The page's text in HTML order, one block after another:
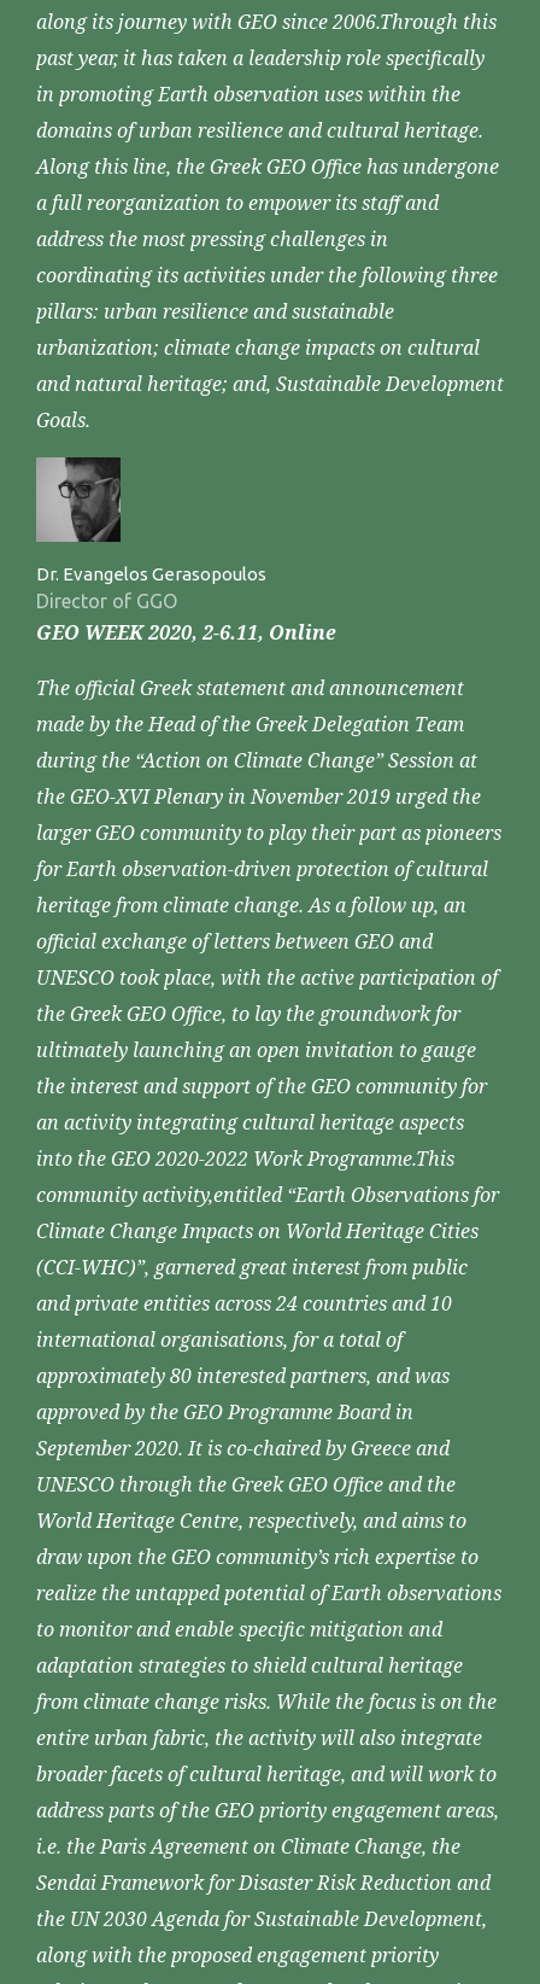
along its journey with GEO since 2006.Through this
past year, it has taken a leadership role specifically
in promoting Earth observation uses within the
domains of urban resilience and cultural heritage.
Along this line, the Greek GEO Office has undergone
a full reorganization to empower its staff and
address the most pressing challenges in
coordinating its activities under the following three
pillars: urban resilience and sustainable
urbanization; climate change impacts on cultural
and natural heritage; and, Sustainable Development
Goals.
Dr. Evangelos Gerasopoulos
Director of GGO
GEO WEEK 2020, 2-6.11, Online
The official Greek statement and announcement
made by the Head of the Greek Delegation Team
during the “Action on Climate Change” Session at
the GEO-XVI Plenary in November 2019 urged the
larger GEO community to play their part as pioneers
for Earth observation-driven protection of cultural
heritage from climate change. As a follow up, an
official exchange of letters between GEO and
UNESCO took place, with the active participation of
the Greek GEO Office, to lay the groundwork for
ultimately launching an open invitation to gauge
the interest and support of the GEO community for
an activity integrating cultural heritage aspects
into the GEO 2020-2022 Work Programme.This
community activity,entitled “Earth Observations for
Climate Change Impacts on World Heritage Cities
(CCI-WHC)”, garnered great interest from public
and private entities across 24 countries and 10
international organisations, for a total of
approximately 80 interested partners, and was
approved by the GEO Programme Board in
September 2020. It is co-chaired by Greece and
UNESCO through the Greek GEO Office and the
World Heritage Centre, respectively, and aims to
draw upon the GEO community’s rich expertise to
realize the untapped potential of Earth observations
to monitor and enable specific mitigation and
adaptation strategies to shield cultural heritage
from climate change risks. While the focus is on the
entire urban fabric, the activity will also integrate
broader facets of cultural heritage, and will work to
address parts of the GEO priority engagement areas,
i.e. the Paris Agreement on Climate Change, the
Sendai Framework for Disaster Risk Reduction and
the UN 2030 Agenda for Sustainable Development,
along with the proposed engagement priority